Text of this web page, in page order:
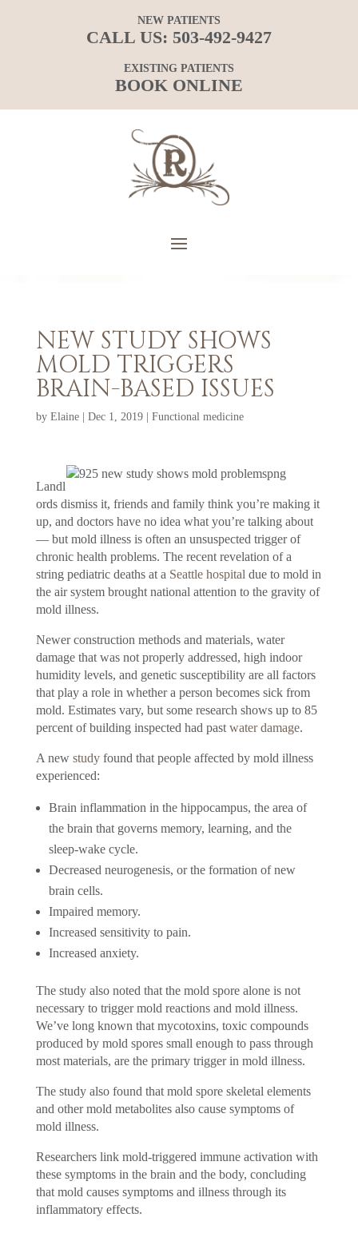
NEW PATIENTS
CALL US: 503-492-9427
EXISTING PATIENTS
BOOK ONLINE
NEW STUDY SHOWS
MOLD TRIGGERS
BRAIN-BASED ISSUES
by Elaine| Dec 1, 2019| Functional medicine
Landl
ords dismiss it, friends and family think you’re making it
up, and doctors have no idea what you’re talking about
— but mold illness is often an unsuspected trigger of
chronic health problems. The recent revelation of a
string pediatric deaths at a Seattle hospital due to mold in
the air system brought national attention to the gravity of
mold illness.
Newer construction methods and materials, water
damage that was not properly addressed, high indoor
humidity levels, and genetic susceptibility are all factors
that play a role in whether a person becomes sick from
mold. Estimates vary, but some research shows up to 85
percent of building inspected had past water damage.
A new studyfound that people affected by mold illness
experienced:
Brain inflammation in the hippocampus, the area of
the brain that governs memory, learning, and the
sleep-wake cycle.
Decreased neurogenesis, or the formation of new
brain cells.
Impaired memory.
Increased sensitivity to pain.
Increased anxiety.
The study also noted that the mold spore alone is not
necessary to trigger mold reactions and mold illness.
We’ve long known that mycotoxins, toxic compounds
produced by mold spores small enough to pass through
most materials, are the primary trigger in mold illness.
The study also found that mold spore skeletal elements
and other mold metabolites also cause symptoms of
mold illness.
Researchers link mold-triggered immune activation with
these symptoms in the brain and the body, concluding
that mold causes symptoms and illness through its
inflammatory effects.